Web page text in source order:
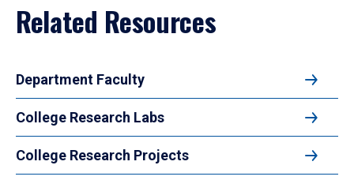
Related Resources
Department Faculty
College Research Labs
College Research Projects